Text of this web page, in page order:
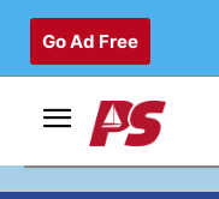
Go Ad Free